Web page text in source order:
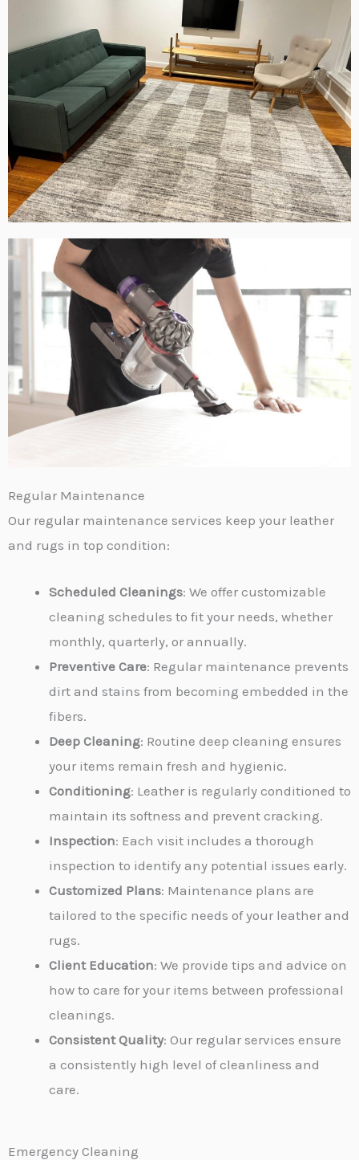
Regular Maintenance
Our regular maintenance services keep your leather
and rugs in top condition:
Scheduled Cleanings: We offer customizable
cleaning schedules to fit your needs, whether
monthly, quarterly, or annually.
Preventive Care: Regular maintenance prevents
dirt and stains from becoming embedded in the
fibers.
Deep Cleaning: Routine deep cleaning ensures
your items remain fresh and hygienic.
Conditioning: Leather is regularly conditioned to
maintain its softness and prevent cracking.
Inspection: Each visit includes a thorough
inspection to identify any potential issues early.
Customized Plans: Maintenance plans are
tailored to the specific needs of your leather and
rugs.
Client Education: We provide tips and advice on
how to care for your items between professional
cleanings.
Consistent Quality: Our regular services ensure
a consistently high level of cleanliness and
care.
Emergency Cleaning